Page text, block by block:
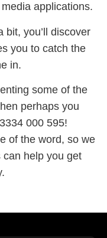
applications.
bit, you’ll discover
you to catch the
in.
some of the
perhaps you
000 595!
of the word, so we
help you get